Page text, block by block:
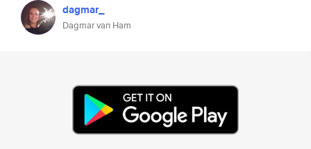
dagmar_
Dagmar van Ham